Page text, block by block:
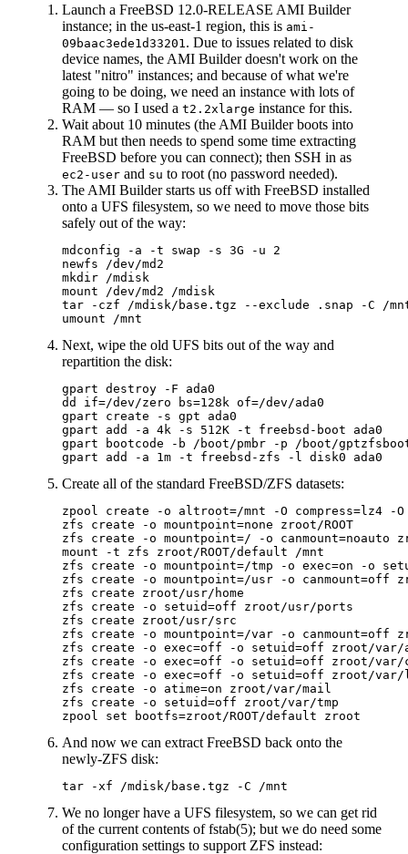
Launch a FreeBSD 12.0-RELEASE AMI Builder
instance; in the us-east-1 region, this is ami-
09baac3ede1d33201 . Due to issues related to disk
device names, the AMI Builder doesn't work on the
latest "nitro" instances; and because of what we're
going to be doing, we need an instance with lots of
RAM — so I used a t2.2xlarge instance for this.
Wait about 10 minutes (the AMI Builder boots into
RAM but then needs to spend some time extracting
FreeBSD before you can connect); then SSH in as
ec2-user and su to root (no password needed).
The AMI Builder starts us off with FreeBSD installed
onto a UFS filesystem, so we need to move those bits
safely out of the way:
mdconfig -a -t swap -s 3G -u 2
newfs /dev/md2
mkdir /mdisk
mount /dev/md2 /mdisk
tar -czf /mdisk/base.tgz --exclude .snap -C /
Next, wipe the old UFS bits out of the way and
repartition the disk:
gpart destroy -F ada0
dd if=/dev/zero bs=128k of=/dev/ada0
gpart create -s gpt ada0
gpart add -a 4k -s 512K -t freebsd-boot ada0
gpart bootcode -b /boot/pmbr -p /boot/
Create all of the standard FreeBSD/ZFS datasets:
zpool create -o altroot=/mnt -O compress=lz4 -
zfs create -o mountpoint=none zroot/ROOT
zfs create -o mountpoint=/ -o canmount=noauto
mount -t zfs zroot/ROOT/default /mnt
zfs create -o mountpoint=/tmp -o exec=on -o
zfs create -o mountpoint=/usr -o canmount=off
zfs create zroot/usr/home
zfs create -o setuid=off zroot/usr/ports
zfs create zroot/usr/src
zfs create -o mountpoint=/var -o canmount=off
zfs create -o exec=off -o setuid=off zroot/var/
zfs create -o exec=off -o setuid=off zroot/var/
zfs create -o exec=off -o setuid=off zroot/var/
zfs create -o atime=on zroot/var/mail
zfs create -o setuid=off zroot/var/tmp
And now we can extract FreeBSD back onto the
newly-ZFS disk:
We no longer have a UFS filesystem, so we can get rid
of the current contents of fstab(5); but we do need some
configuration settings to support ZFS instead: